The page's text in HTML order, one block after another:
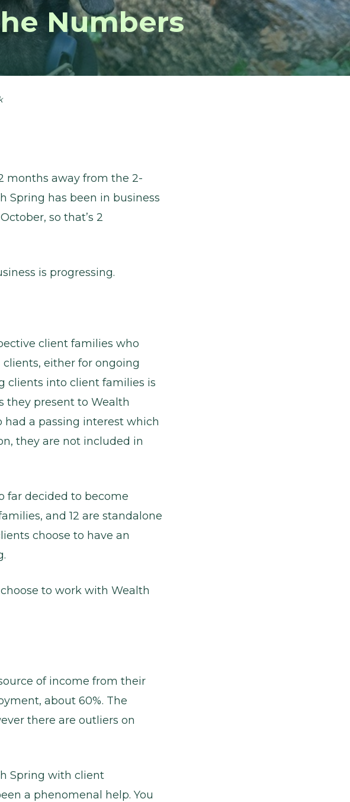
Numbers
months away from the 2-
Spring has been in business
so that’s 2
is progressing.
client families who
either for ongoing
clients into client families is
they present to Wealth
had a passing interest which
they are not included in
far decided to become
and 12 are standalone
choose to have an
to work with Wealth
of income from their
about 60%. The
there are outliers on
Spring with client
a phenomenal help. You